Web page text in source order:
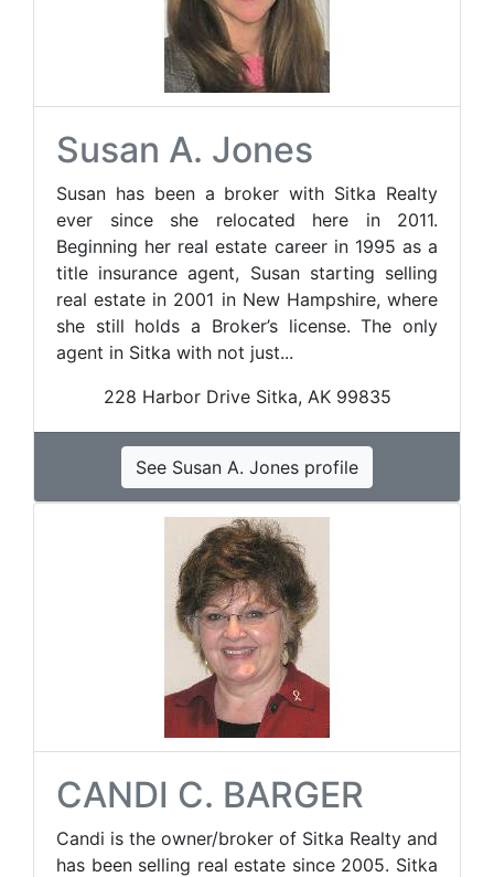
Susan A. Jones
Susan has been a broker with Sitka Realty
ever since she relocated here in 2011.
Beginning her real estate career in 1995 as a
title insurance agent, Susan starting selling
real estate in 2001 in New Hampshire, where
she still holds a Broker’s license. The only
agent in Sitka with not just...
228 Harbor Drive Sitka, AK 99835
See Susan A. Jones profile
CANDI C. BARGER
Candi is the owner/broker of Sitka Realty and
has been selling real estate since 2005. Sitka